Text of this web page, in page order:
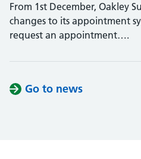
From 1st December, Oakley
changes to its appointment
request an appointment….
Go to news